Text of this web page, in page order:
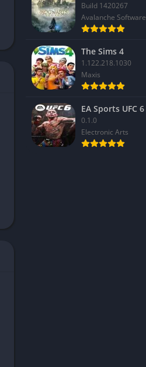
Build 1420267
Avalanche Software
The Sims 4
1.122.218.1030
Maxis
EA Sports UFC 6
0.1.0
Electronic Arts